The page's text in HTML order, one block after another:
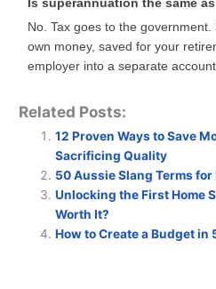
Is superannuation the same
No. Tax goes to the
own money, saved for your
employer into a separate
Related Posts:
12 Proven Ways to Save
Sacrificing Quality
50 Aussie Slang Terms
Unlocking the First Home
Worth It?
How to Create a Budget in